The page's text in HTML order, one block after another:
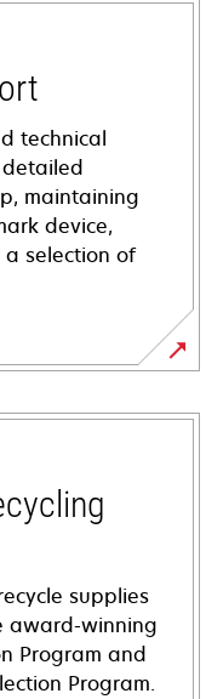
technical
maintaining
device,
selection of
supplies
award-winning
Program and
Program.